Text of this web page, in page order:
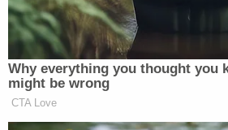
that people just take a
pause. Let the members
figure this out amongst
we can elect Jim Jordan
and then we can get back
that we have to do.
Why everything you thought you
might be wrong
CTA Love